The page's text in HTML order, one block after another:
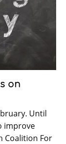
on
Until
improve
Coalition For